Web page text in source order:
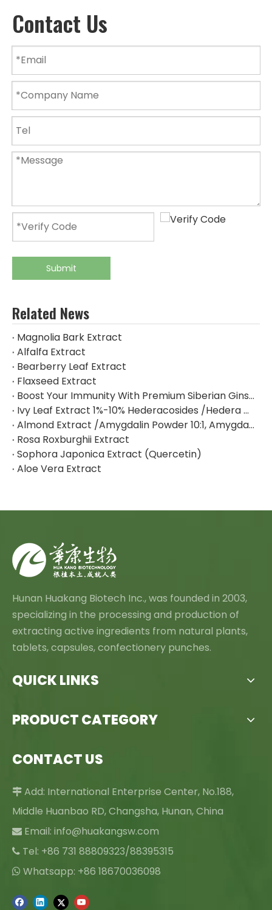
Contact Us
Submit
Related News
Magnolia Bark Extract
Alfalfa Extract
Bearberry Leaf Extract
Flaxseed Extract
Boost Your Immunity With Premium Siberian Ginseng Extract
Ivy Leaf Extract 1%-10% Hederacosides /Hedera Helix Extract Hederacoside C
Almond Extract /Amygdalin Powder 10:1, Amygdalin 98% By HPLC
Rosa Roxburghii Extract
Sophora Japonica Extract (Quercetin)
Aloe Vera Extract
Hunan Huakang Biotech Inc., was founded in 2003,
specializing in the processing and production of
extracting active ingredients from natural plants,
tablets, capsules, confectionery punches.
QUICK LINKS
PRODUCT CATEGORY
CONTACT US
 Add: International Enterprise Center, No.188,
Middle Huanbao RD, Changsha, Hunan, China
 Email: info@huakangsw.com
 Tel: +86 731 88809323/88395315
 Whatsapp: +86 18670036098